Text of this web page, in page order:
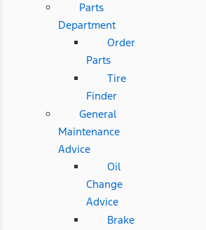
Parts
Department
Order
Parts
Tire
Finder
General
Maintenance
Advice
Oil
Change
Advice
Brake